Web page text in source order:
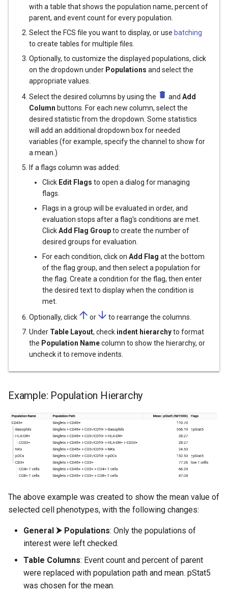
with a table that shows the population name, percent of
parent, and event count for every population.
Select the FCS file you want to display, or use batching
to create tables for multiple files.
Optionally, to customize the displayed populations, click
on the dropdown under Populations and select the
appropriate values.
Select the desired columns by using the
and Add
Column buttons. For each new column, select the
desired statistic from the dropdown. Some statistics
will add an additional dropdown box for needed
variables (for example, specify the channel to show for
a mean.)
If a flags column was added:
Click Edit Flags to open a dialog for managing
flags.
Flags in a group will be evaluated in order, and
evaluation stops after a flag's conditions are met.
ClickAdd Flag Groupto create the number of
desired groups for evaluation.
For each condition, click on Add Flag at the bottom
of the flag group, and then select a population for
the flag. Create a condition for the flag, then enter
the desired text to display when the condition is
met.
Optionally, click
or
to rearrange the columns.
Under Table Layout, check indent hierarchyto format
the Population Namecolumn to show the hierarchy, or
uncheck it to remove indents.
Example: Population Hierarchy
The above example was created to show the mean value of
selected cell phenotypes, with the following changes:
General ⮞ Populations: Only the populations of
interest were left checked.
Table Columns: Event count and percent of parent
were replaced with population path and mean. pStat5
was chosen for the mean.